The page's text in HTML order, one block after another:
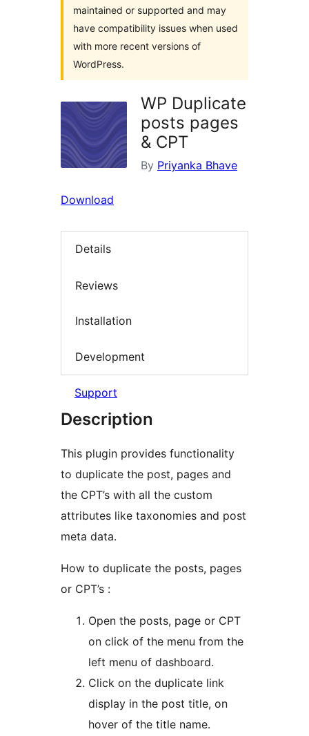
maintained or supported and may
have compatibility issues when used
with more recent versions of
WordPress.
WP Duplicate
posts pages
& CPT
By Priyanka Bhave
Download
Details
Reviews
Installation
Development
Support
Description
This plugin provides functionality
to duplicate the post, pages and
the CPT’s with all the custom
attributes like taxonomies and post
meta data.
How to duplicate the posts, pages
or CPT’s :
Open the posts, page or CPT
on click of the menu from the
left menu of dashboard.
Click on the duplicate link
display in the post title, on
hover of the title name.